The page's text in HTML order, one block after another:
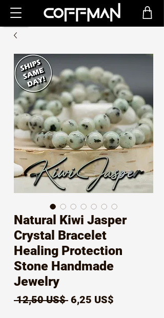
Natural Kiwi Jasper
Crystal Bracelet
Healing Protection
Stone Handmade
Jewelry
12,50 US$ Precio
6,25 US$